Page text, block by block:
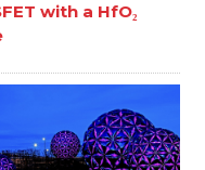
with a HfO₂